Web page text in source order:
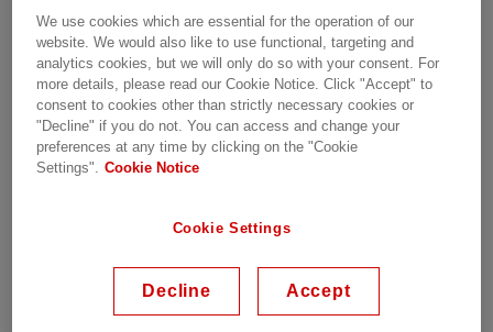
efficient steel production of the electric arc
furnace, leading to higher steel production
capacity.
Challenge
During the upgrade to its 130‑ton furnace,
power for round‑the‑clock steelmaking. The
furnace operated on a section of the grid that
had constraints when supplying large, rapidly
changing loads, resulting in noticeable voltage
We use cookies which are essential for the operation of our
website. We would also like to use functional, targeting and
analytics cookies, but we will only do so with your consent. For
more details, please read our Cookie Notice. Click "Accept" to
consent to cookies other than strictly necessary cookies or
"Decline" if you do not. You can access and change your
preferences at any time by clicking on the "Cookie
Settings".
Cookie Notice
Cookie Settings
Decline Accept